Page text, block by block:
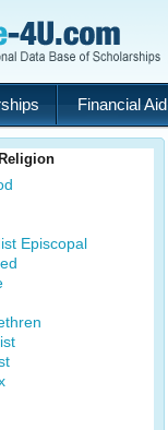
Financial Aid
Episcopal